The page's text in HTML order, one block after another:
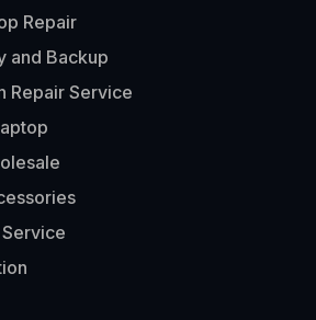
Repair
and Backup
Repair Service